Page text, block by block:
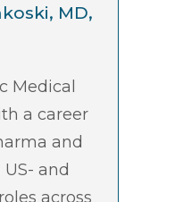
MD,
Medical
a career
and
and
across